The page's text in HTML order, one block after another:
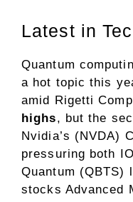
Latest in
Quantum
a hot topic this
amid Rigetti
highs, but the
Nvidia’s (NVDA)
pressuring both
Quantum (QBTS)
stocks Advanced